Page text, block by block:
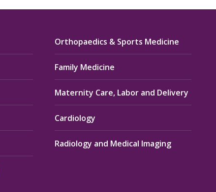
Orthopaedics & Sports Medicine
Family Medicine
Maternity Care, Labor and Delivery
Cardiology
Radiology and Medical Imaging